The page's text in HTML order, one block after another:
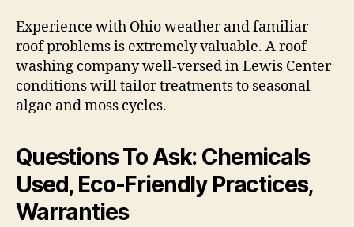
Experience with Ohio weather and familiar
roof problems is extremely valuable. A roof
washing company well-versed in Lewis Center
conditions will tailor treatments to seasonal
algae and moss cycles.
Questions To Ask: Chemicals
Used, Eco-Friendly Practices,
Warranties